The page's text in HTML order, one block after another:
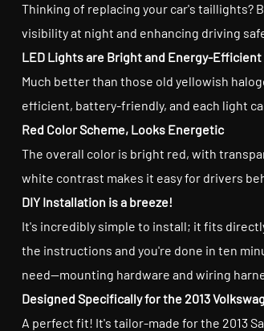
Thinking of replacing your car's taillights?
visibility at night and enhancing driving
LED Lights are Bright and Energy-Efficient
Much better than those old yellowish
efficient, battery-friendly, and each light
Red Color Scheme, Looks Energetic
The overall color is bright red, with
white contrast makes it easy for drivers
DIY Installation is a breeze!
It's incredibly simple to install; it fits
the instructions and you're done in ten
need—mounting hardware and wiring
Designed Specifically for the 2013
A perfect fit! It's tailor-made for the 2013